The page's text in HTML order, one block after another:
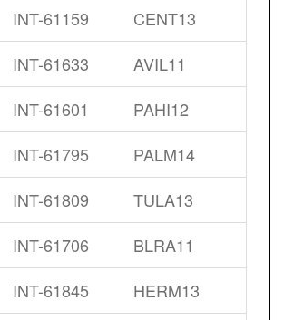
INT-61159
CENT13
INT-61633
AVIL11
INT-61601
PAHI12
INT-61795
PALM14
INT-61809
TULA13
INT-61706
BLRA11
INT-61845
HERM13